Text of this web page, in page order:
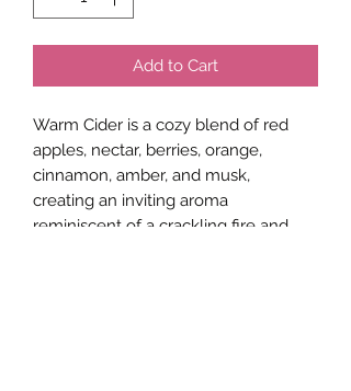
Add to Cart
Warm Cider is a cozy blend of red
apples, nectar, berries, orange,
cinnamon, amber, and musk,
creating an inviting aroma
reminiscent of a crackling fire and